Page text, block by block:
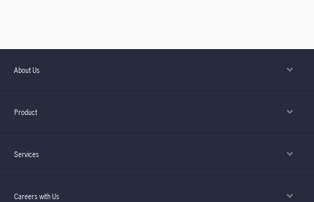
About Us
Product
Services
Careers with Us